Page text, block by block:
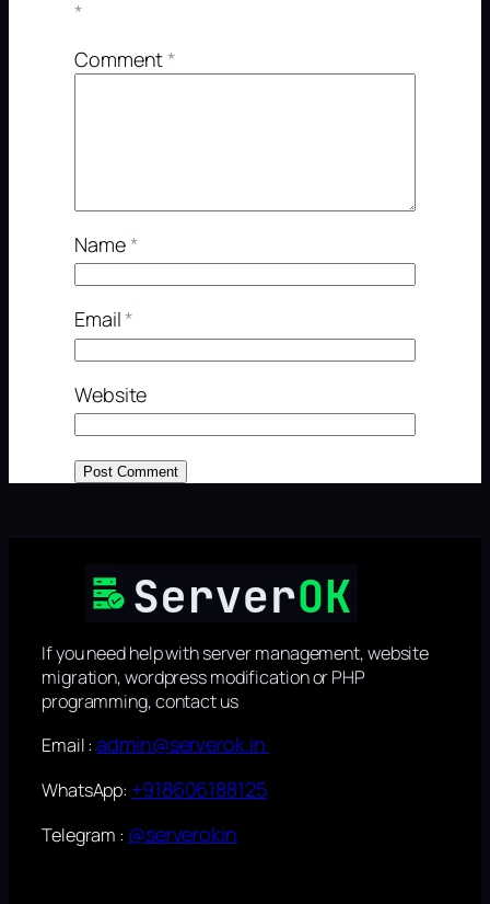
*
Comment*
Name*
Email*
Website
If you need help with server management, website
migration, wordpress modification or PHP
programming, contact us
Email :admin@serverok.in
WhatsApp: +918606188125
Telegram : @serverokin